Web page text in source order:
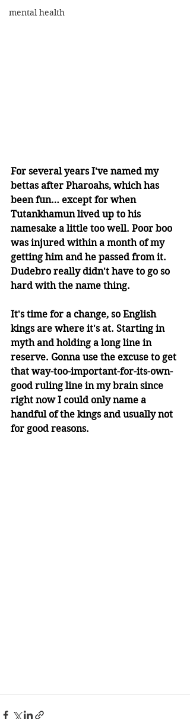
mental health
For several years I've named my
bettas after Pharoahs, which has
been fun… except for when
Tutankhamun lived up to his
namesake a little too well. Poor boo
was injured within a month of my
getting him and he passed from it.
Dudebro really didn't have to go so
hard with the name thing.
It's time for a change, so English
kings are where it's at. Starting in
myth and holding a long line in
reserve. Gonna use the excuse to get
that way-too-important-for-its-own-
good ruling line in my brain since
right now I could only name a
handful of the kings and usually not
for good reasons.